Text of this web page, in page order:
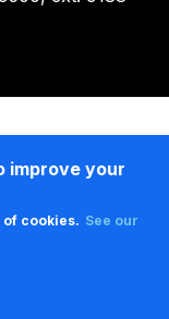
improve your
of cookies. See our